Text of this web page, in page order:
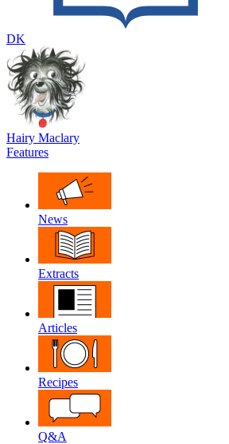
DK
Hairy Maclary
Features
News
Extracts
Articles
Recipes
Q&A